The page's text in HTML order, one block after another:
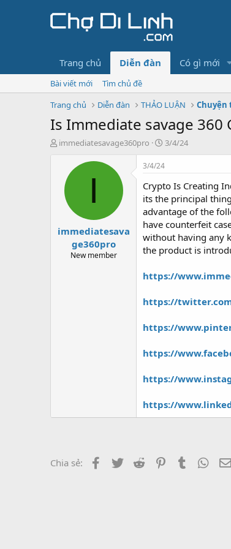
Trang chủ Diễn đàn Có gì mới
Bài viết mới
Tìm chủ đề
Trang chủ
Diễn đàn THẢO LUẬN Chuyện
Is Immediate savage 360
T
a
immediatesavage360pro
N
g
à
g
ử
i
3/4/24
I
immediatesava
ge360pro
New member
3/4/24
Crypto Is Creating
its the principal
advantage of the
have counterfeit
without having any
the product is
https://
https://
https://
https://
https://
https://
Chia sẻ: Facebook
Twitter Reddit PinterestTumblr